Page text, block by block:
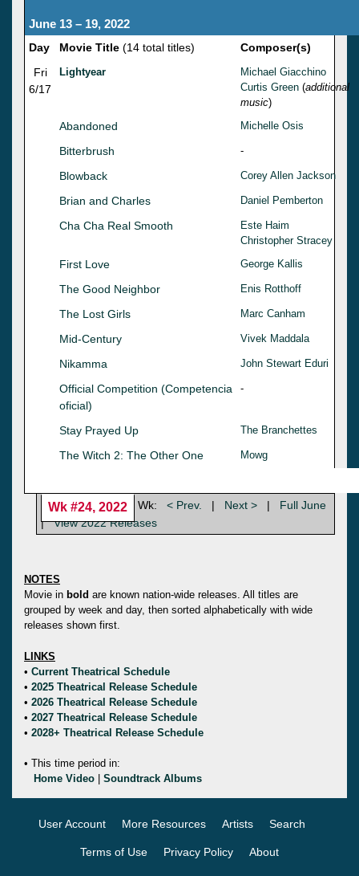
June 13 – 19, 2022
Day Movie Title (14 total titles)
Composer(s)
Fri
6/17
Lightyear
Michael Giacchino
Curtis Green (additional
music)
Abandoned Michelle Osis
Bitterbrush -
Blowback Corey Allen Jackson
Brian and Charles Daniel Pemberton
Cha Cha Real Smooth
Este Haim
Christopher Stracey
First Love George Kallis
The Good Neighbor Enis Rotthoff
The Lost Girls Marc Canham
Mid-Century Vivek Maddala
Nikamma John Stewart Eduri
Official Competition (Competencia
oficial)
-
Stay Prayed Up The Branchettes
The Witch 2: The Other One Mowg
Wk #24, 2022 Wk: < Prev. | Next > |
Full June
| View 2022 Releases
NOTES
Movie in bold are known nation-wide releases. All titles are
grouped by week and day, then sorted alphabetically with wide
releases shown first.
LINKS
• Current Theatrical Schedule
• 2025 Theatrical Release Schedule
• 2026 Theatrical Release Schedule
• 2027 Theatrical Release Schedule
• 2028+ Theatrical Release Schedule
• This time period in:
Home Video
Soundtrack Albums
User Account More Resources Artists Search
Terms of Use Privacy Policy About